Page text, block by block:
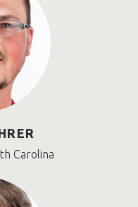
Carolina